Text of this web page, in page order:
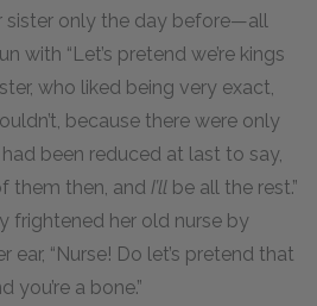
sister only the day before—all
with “Let’s pretend we’re kings
who liked being very exact,
because there were only
been reduced at last to say,
them then, and I’ll be all the rest.”
frightened her old nurse by
ear, “Nurse! Do let’s pretend that
you’re a bone.”